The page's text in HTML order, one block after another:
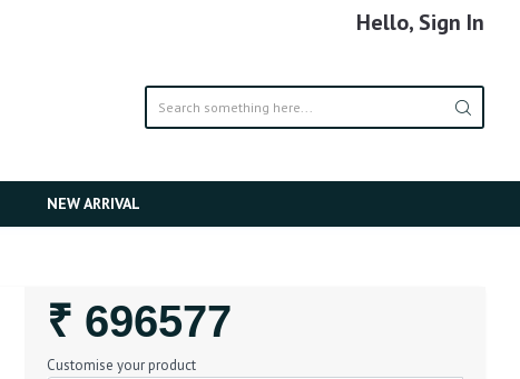
Hello, Sign In
NEW ARRIVAL
Regular
Price
₹ 696577
Customise your product